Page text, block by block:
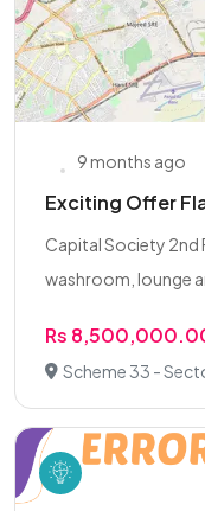
9 months ago
Exciting Offer
Capital Society 2nd
washroom, lounge
Rs
Scheme 33 -